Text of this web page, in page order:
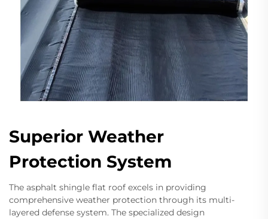
Superior Weather
Protection System
The asphalt shingle flat roof excels in providing
comprehensive weather protection through its multi-
layered defense system. The specialized design